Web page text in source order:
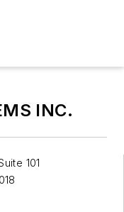
INC.
101